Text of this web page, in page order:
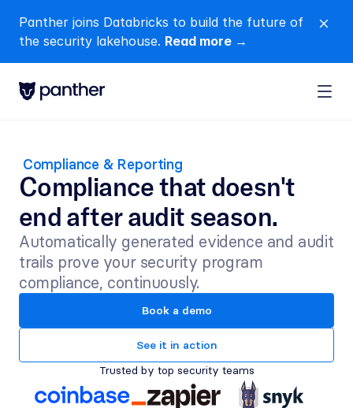
Panther joins Databricks to build the future of
the security lakehouse. Read more →
close
Compliance & Reporting
Compliance that doesn't
end after audit season.
Automatically generated evidence and audit
trails prove your security program
compliance, continuously.
Book a demo
See it in action
Trusted by top security teams